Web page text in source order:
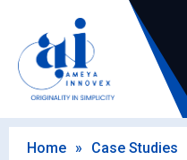
Home » Case Studies